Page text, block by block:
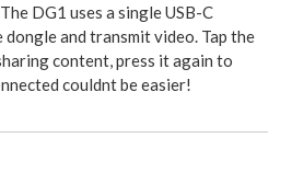
DG1 uses a single USB-C
and transmit video. Tap the
content, press it again to
couldnt be easier!